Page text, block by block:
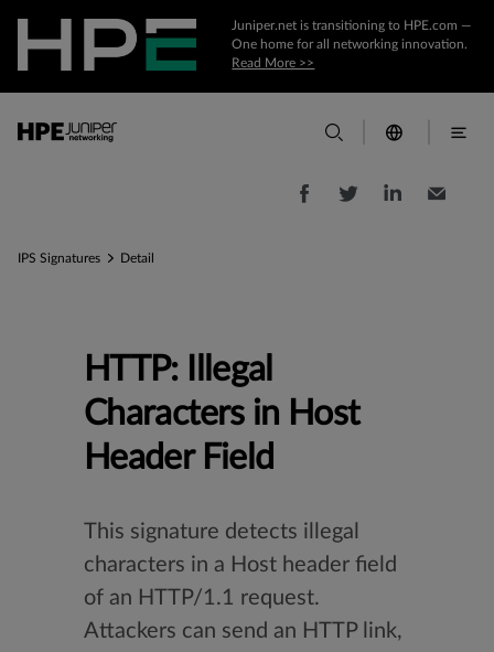
Juniper.net is transitioning to HPE.com —
One home for all networking innovation.
Read More >>
IPS Signatures Detail
HTTP: Illegal
Characters in Host
Header Field
This signature detects illegal
characters in a Host header field
of an HTTP/1.1 request.
Attackers can send an HTTP link,